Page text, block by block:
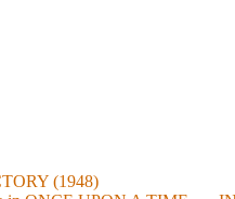
(1948)